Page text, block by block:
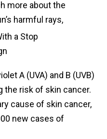
more about the
harmful rays,
A (UVA) and B (UVB)
the risk of skin cancer.
cause of skin cancer,
new cases of